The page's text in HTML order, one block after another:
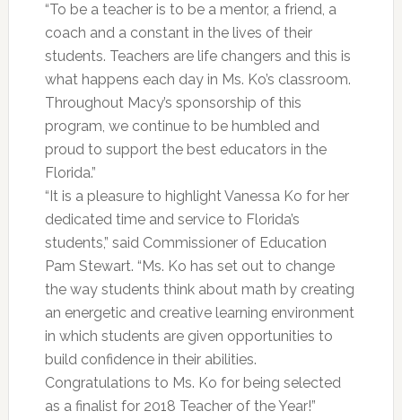
“To be a teacher is to be a mentor, a friend, a
coach and a constant in the lives of their
students. Teachers are life changers and this is
what happens each day in Ms. Ko’s classroom.
Throughout Macy’s sponsorship of this
program, we continue to be humbled and
proud to support the best educators in the
Florida.”
“It is a pleasure to highlight Vanessa Ko for her
dedicated time and service to Florida’s
students,” said Commissioner of Education
Pam Stewart. “Ms. Ko has set out to change
the way students think about math by creating
an energetic and creative learning environment
in which students are given opportunities to
build confidence in their abilities.
Congratulations to Ms. Ko for being selected
as a finalist for 2018 Teacher of the Year!”